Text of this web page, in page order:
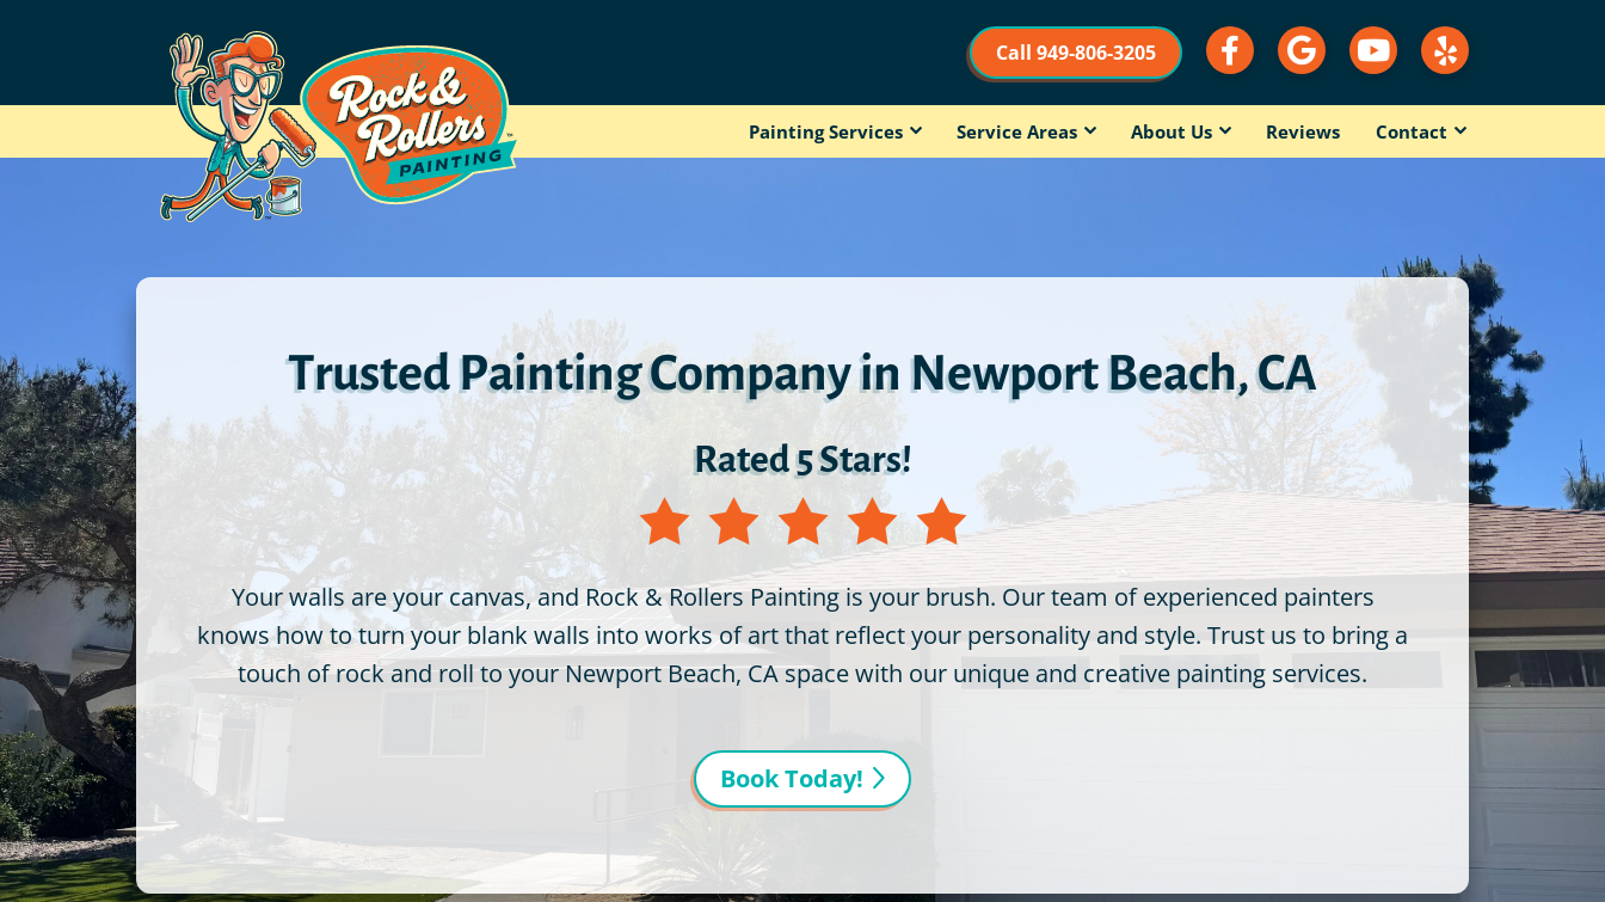
Call 949-806-3205
Painting Services Service Areas About Us Reviews Contact
Trusted Painting Company in Newport Beach, CA
Rated 5 Stars!
Your walls are your canvas, and Rock & Rollers Painting is your brush. Our team of experienced painters
knows how to turn your blank walls into works of art that reflect your personality and style. Trust us to bring a
touch of rock and roll to your Newport Beach, CA space with our unique and creative painting services.
Book Today!